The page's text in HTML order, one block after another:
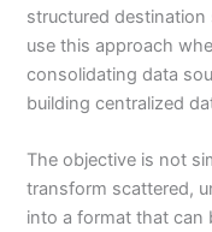
structured
use this approach
consolidating data
building centralized
The objective is not
transform scattered,
into a format that can